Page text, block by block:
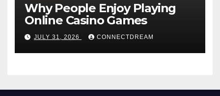
Why People Enjoy Playing
Online Casino Games
JULY 31, 2026 CONNECTDREAM